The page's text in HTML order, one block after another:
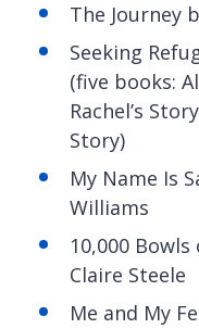
The Journey
Seeking
(five books:
Rachel’s
Story)
My Name Is
Williams
10,000
Claire Steele
Me and My